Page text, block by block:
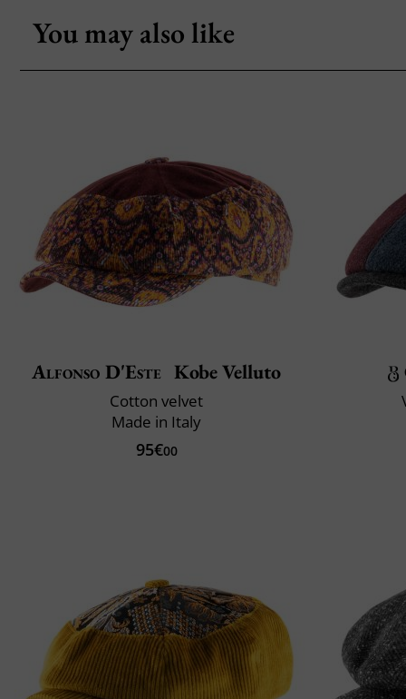
You may also like
Alfonso D'Este Kobe Velluto
Cotton velvet
Made in Italy
95€00